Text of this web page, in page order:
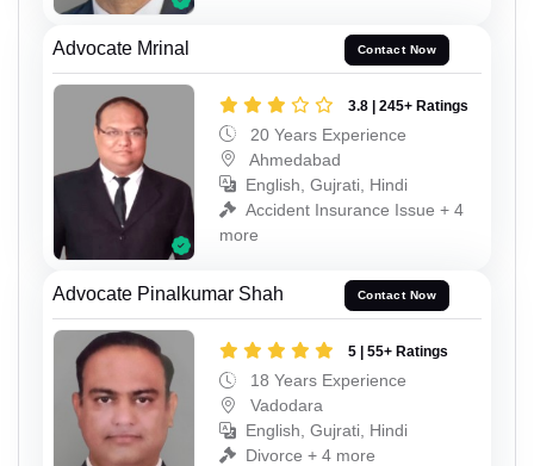
Advocate Mrinal Contact Now
3.8 | 245+ Ratings
20 Years Experience
Ahmedabad
English, Gujrati, Hindi
Accident Insurance Issue + 4
more
Advocate Pinalkumar Shah Contact Now
5 | 55+ Ratings
18 Years Experience
Vadodara
English, Gujrati, Hindi
Divorce + 4 more